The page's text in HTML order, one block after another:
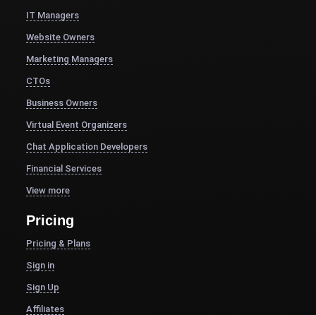
IT Managers
Website Owners
Marketing Managers
CTOs
Business Owners
Virtual Event Organizers
Chat Application Developers
Financial Services
View more
Pricing
Pricing & Plans
Sign in
Sign Up
Affiliates